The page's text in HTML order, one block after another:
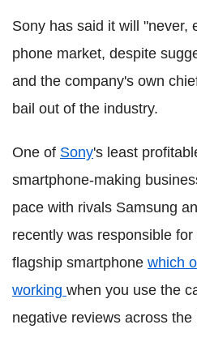
Sony has said it will "never,
phone market, despite
and the company's own
bail out of the industry.
One of Sony's least
smartphone-making
pace with rivals Samsung
recently was responsible
flagship smartphone which
working when you use the
negative reviews across the